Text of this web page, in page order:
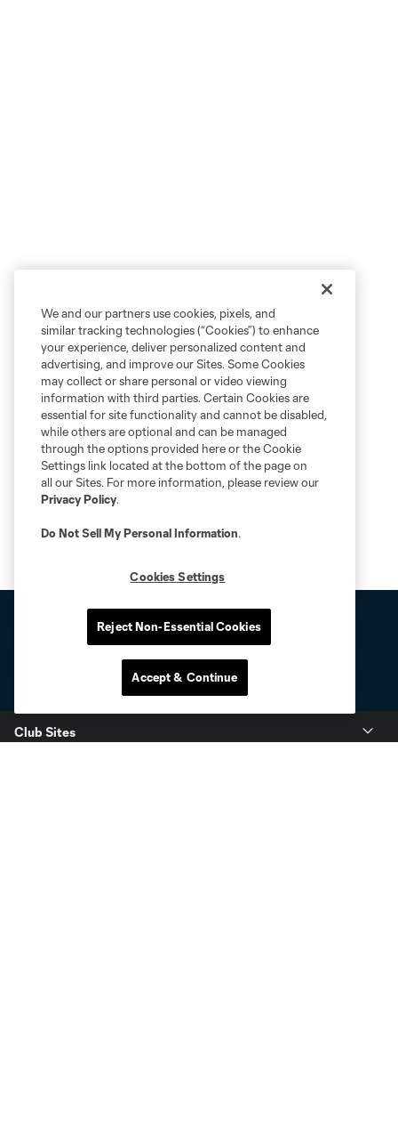
Club Sites
We and our partners use cookies, pixels, and
similar tracking technologies (“Cookies”) to enhance
your experience, deliver personalized content and
advertising, and improve our Sites. Some Cookies
may collect or share personal or video viewing
information with third parties. Certain Cookies are
essential for site functionality and cannot be disabled,
while others are optional and can be managed
through the options provided here or the Cookie
Settings link located at the bottom of the page on
all our Sites. For more information, please review our
Privacy Policy.
Do Not Sell My Personal Information.
Cookies Settings
Reject Non-Essential Cookies
Accept & Continue